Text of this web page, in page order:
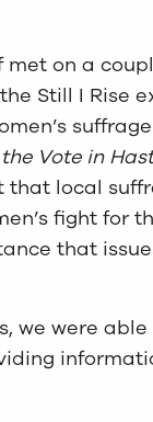
on a
Still I Rise
Vote in
that local
fight for
that
we were